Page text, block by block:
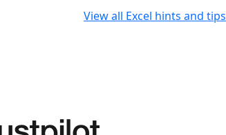
View all Excel hints and tips